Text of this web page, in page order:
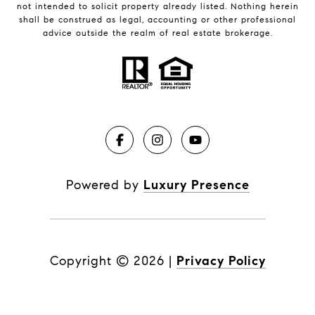
not intended to solicit property already listed. Nothing herein
shall be construed as legal, accounting or other professional
advice outside the realm of real estate brokerage.
Powered by Luxury Presence
Copyright © 2026 | Privacy Policy